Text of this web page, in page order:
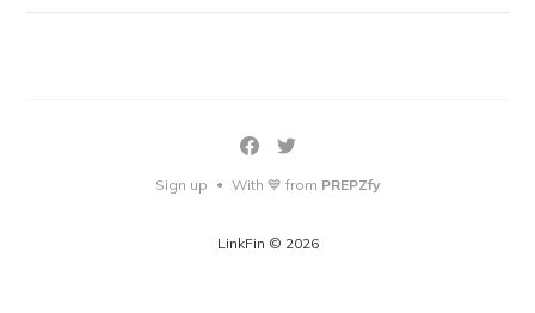
LinkFin © 2026
Sign up • With 💙 from PREPZfy